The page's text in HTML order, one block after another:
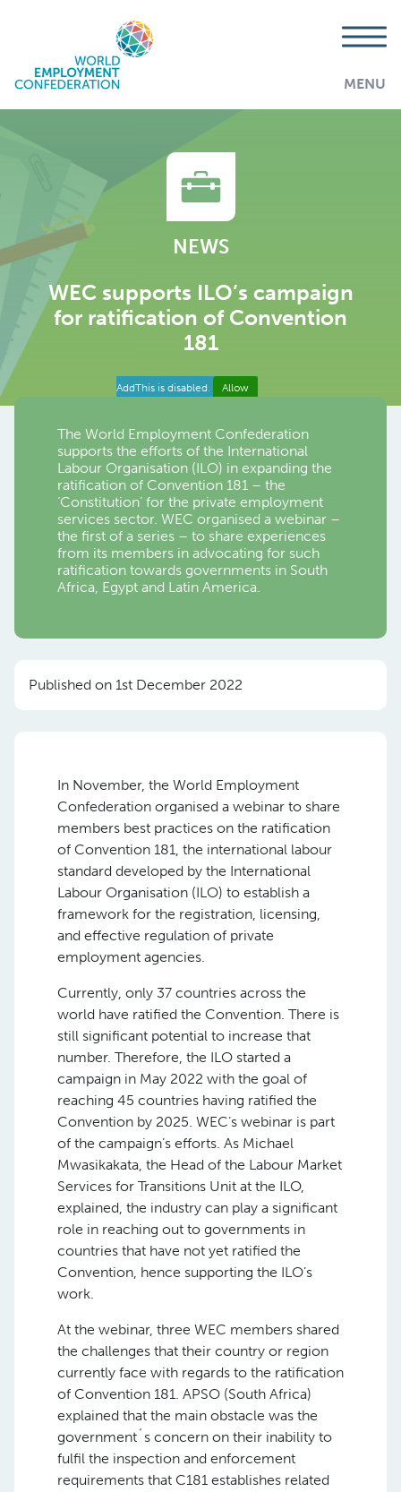
MENU
NEWS
WEC supports ILO’s campaign
for ratification of Convention
181
AddThis is disabled. Allow
The World Employment Confederation
supports the efforts of the International
Labour Organisation (ILO) in expanding the
ratification of Convention 181 – the
‘Constitution’ for the private employment
services sector. WEC organised a webinar –
the first of a series – to share experiences
from its members in advocating for such
ratification towards governments in South
Africa, Egypt and Latin America.
Published on 1st December 2022
In November, the World Employment
Confederation organised a webinar to share
members best practices on the ratification
of Convention 181, the international labour
standard developed by the International
Labour Organisation (ILO) to establish a
framework for the registration, licensing,
and effective regulation of private
employment agencies.
Currently, only 37 countries across the
world have ratified the Convention. There is
still significant potential to increase that
number. Therefore, the ILO started a
campaign in May 2022 with the goal of
reaching 45 countries having ratified the
Convention by 2025. WEC’s webinar is part
of the campaign’s efforts. As Michael
Mwasikakata, the Head of the Labour Market
Services for Transitions Unit at the ILO,
explained, the industry can play a significant
role in reaching out to governments in
countries that have not yet ratified the
Convention, hence supporting the ILO’s
work.
At the webinar, three WEC members shared
the challenges that their country or region
currently face with regards to the ratification
of Convention 181. APSO (South Africa)
explained that the main obstacle was the
government´s concern on their inability to
fulfil the inspection and enforcement
requirements that C181 establishes related